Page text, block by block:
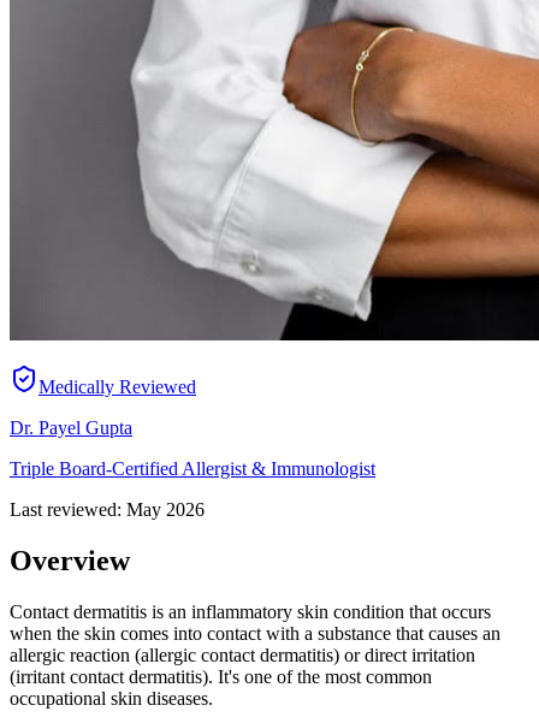
Medically Reviewed
Dr. Payel Gupta
Triple Board-Certified Allergist & Immunologist
Last reviewed: May 2026
Overview
Contact dermatitis is an inflammatory skin condition that occurs
when the skin comes into contact with a substance that causes an
allergic reaction (allergic contact dermatitis) or direct irritation
(irritant contact dermatitis). It's one of the most common
occupational skin diseases.